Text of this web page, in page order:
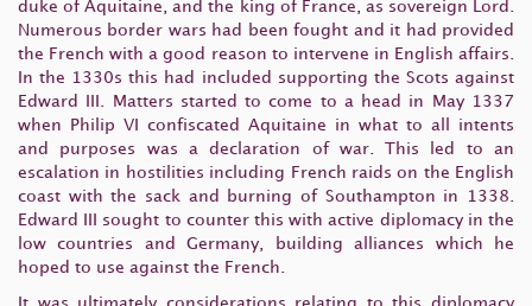
duke of Aquitaine, and the king of France, as sovereign Lord.
Numerous border wars had been fought and it had provided
the French with a good reason to intervene in English affairs.
In the 1330s this had included supporting the Scots against
Edward III. Matters started to come to a head in May 1337
when Philip VI confiscated Aquitaine in what to all intents
and purposes was a declaration of war. This led to an
escalation in hostilities including French raids on the English
coast with the sack and burning of Southampton in 1338.
Edward III sought to counter this with active diplomacy in the
low countries and Germany, building alliances which he
hoped to use against the French.